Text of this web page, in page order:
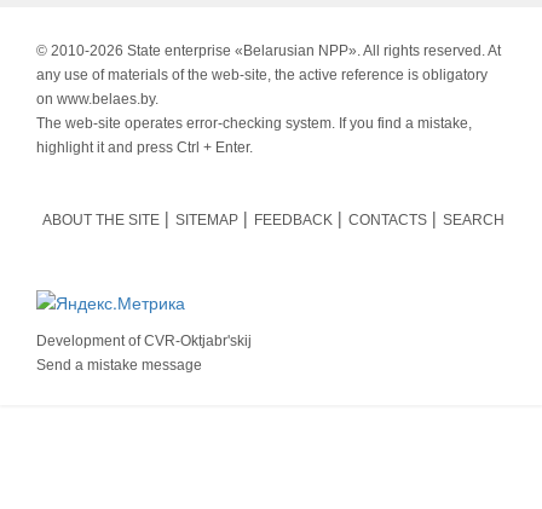
© 2010-2026 State enterprise «Belarusian NPP». All rights reserved. At
any use of materials of the web-site, the active reference is obligatory
on www.belaes.by.
The web-site operates error-checking system. If you find a mistake,
highlight it and press Ctrl + Enter.
ABOUT THE SITE SITEMAP FEEDBACK CONTACTS SEARCH
Development ofCVR-Oktjabr'skij
Send a mistake message